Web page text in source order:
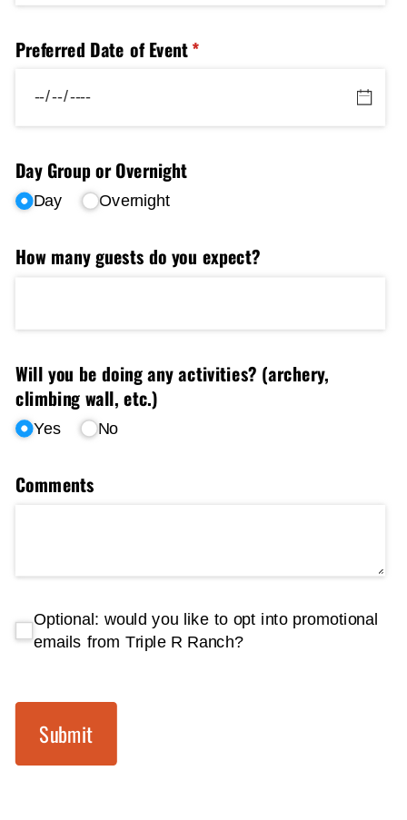
Preferred Date of Event*
(required)
Day Group or Overnight
Day Overnight
How many guests do you expect?
Will you be doing any activities? (archery,
climbing wall, etc.)
Yes No
Comments
Optional: would you like to opt into promotional
Optional: would you like to opt into promotional
emails from Triple R Ranch?
Submit